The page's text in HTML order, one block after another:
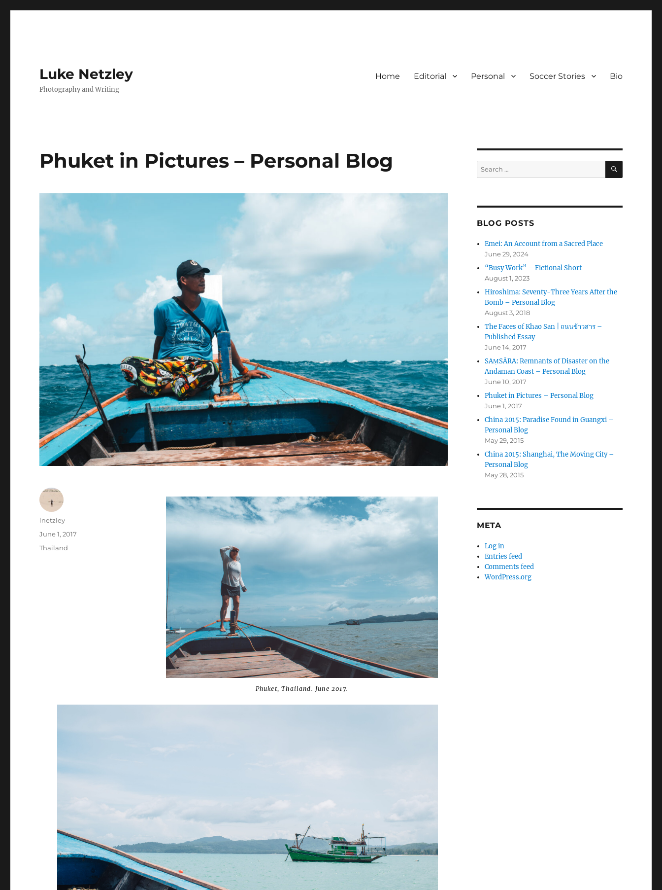
Luke Netzley
Photography and Writing
Home Editorial Personal Soccer Stories Bio
Phuket in Pictures – Personal Blog
Phuket, Thailand. June 2017.
Author
lnetzley
Posted
on
June 1, 2017
Categories
Thailand
Search
for:
SEARCH
BLOG POSTS
Emei: An Account from a Sacred Place
June 29, 2024
“Busy Work” – Fictional Short
August 1, 2023
Hiroshima: Seventy-Three Years After the
Bomb – Personal Blog
August 3, 2018
The Faces of Khao San | ถนนข้าวสาร –
Published Essay
June 14, 2017
SAṂSĀRA: Remnants of Disaster on the
Andaman Coast – Personal Blog
June 10, 2017
Phuket in Pictures – Personal Blog
June 1, 2017
China 2015: Paradise Found in Guangxi –
Personal Blog
May 29, 2015
China 2015: Shanghai, The Moving City –
Personal Blog
May 28, 2015
META
Log in
Entries feed
Comments feed
WordPress.org